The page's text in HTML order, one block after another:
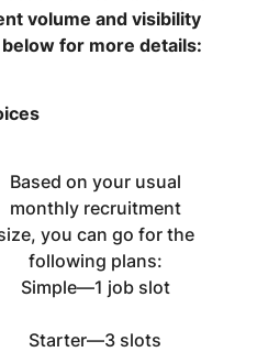
volume and visibility
for more details:
Based on your usual
monthly recruitment
you can go for the
following plans:
Simple—1 job slot
Starter—3 slots